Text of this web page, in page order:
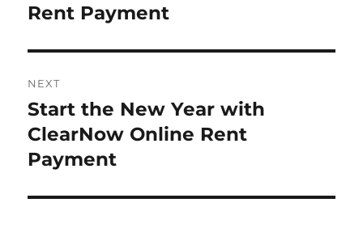
post:
Rent Payment
NEXT
Next
post:
Start the New Year with
ClearNow Online Rent
Payment